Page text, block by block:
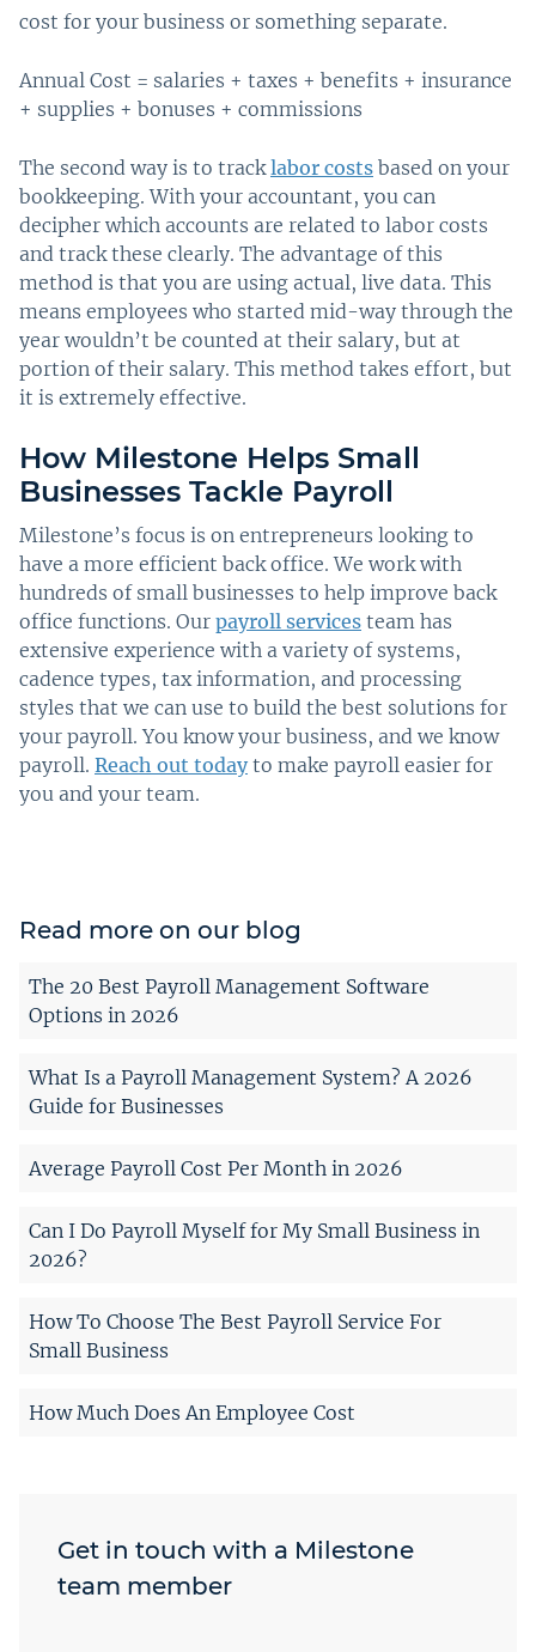
cost for your business or something separate.
Annual Cost = salaries + taxes + benefits + insurance
+ supplies + bonuses + commissions
The second way is to tracklabor costs based on your
bookkeeping. With your accountant, you can
decipher which accounts are related to labor costs
and track these clearly. The advantage of this
method is that you are using actual, live data. This
means employees who started mid-way through the
year wouldn’t be counted at their salary, but at
portion of their salary. This method takes effort, but
it is extremely effective.
How Milestone Helps Small
Businesses Tackle Payroll
Milestone’s focus is on entrepreneurs looking to
have a more efficient back office. We work with
hundreds of small businesses to help improve back
office functions. Our payroll services team has
extensive experience with a variety of systems,
cadence types, tax information, and processing
styles that we can use to build the best solutions for
your payroll. You know your business, and we know
payroll. Reach out todayto make payroll easier for
you and your team.
Read more on our blog
The 20 Best Payroll Management Software
Options in 2026
What Is a Payroll Management System? A 2026
Guide for Businesses
Average Payroll Cost Per Month in 2026
Can I Do Payroll Myself for My Small Business in
2026?
How To Choose The Best Payroll Service For
Small Business
How Much Does An Employee Cost
Get in touch with a Milestone
team member